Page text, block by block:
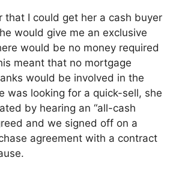
that I could get her a cash buyer
would give me an exclusive
would be no money required
meant that no mortgage
would be involved in the
was looking for a quick-sell, she
by hearing an “all-cash
and we signed off on a
agreement with a contract